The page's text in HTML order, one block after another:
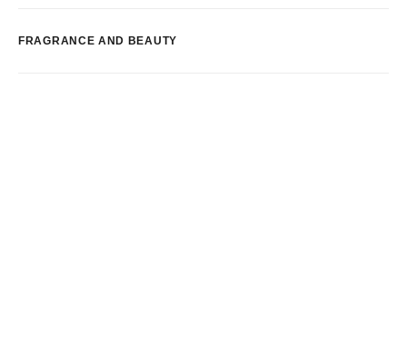
FRAGRANCE AND BEAUTY